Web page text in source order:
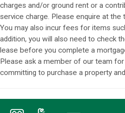
charges and/or ground rent or a
service charge. Please enquire at the
You may also incur fees for items
addition, you will also need to check
lease before you complete a
Please ask a member of our team
committing to purchase a property